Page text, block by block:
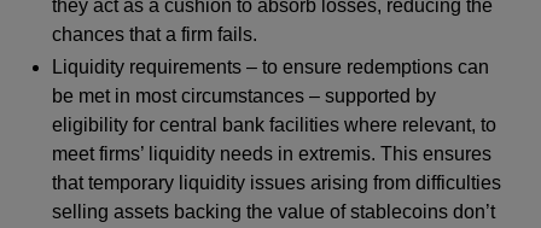
they act as a cushion to absorb losses, reducing the
chances that a firm fails.
Liquidity requirements – to ensure redemptions can
be met in most circumstances – supported by
eligibility for central bank facilities where relevant, to
meet firms’ liquidity needs in extremis. This ensures
that temporary liquidity issues arising from difficulties
selling assets backing the value of stablecoins don’t